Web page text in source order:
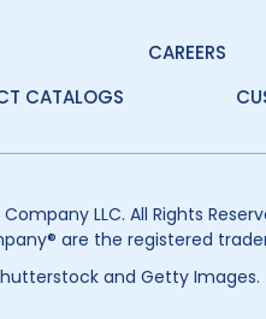
CAREERS
CATALOGS
LLC. All Rights
are the registered
and Getty Images.